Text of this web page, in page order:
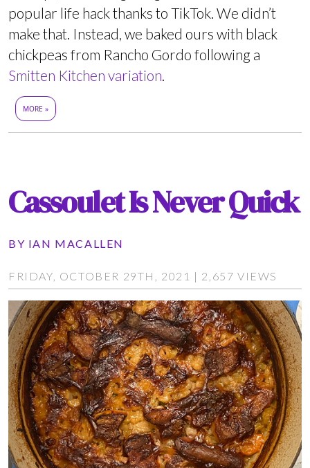
popular life hack thanks to TikTok. We didn’t
make that. Instead, we baked ours with black
chickpeas from Rancho Gordo following a
Smitten Kitchen variation
MORE »
Cassoulet Is Never Quick
BY IAN MACALLEN
FRIDAY, OCTOBER 29TH, 2021 | 2,657 VIEWS